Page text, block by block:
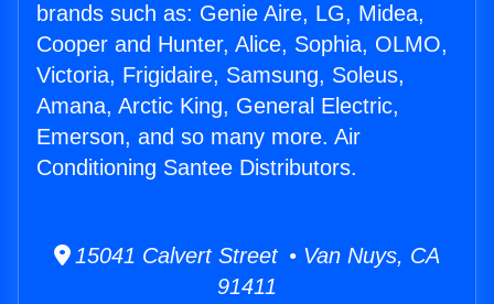
brands such as: Genie Aire, LG, Midea,
Cooper and Hunter, Alice, Sophia, OLMO,
Victoria, Frigidaire, Samsung, Soleus,
Amana, Arctic King, General Electric,
Emerson, and so many more. Air
Conditioning Santee Distributors.
15041 Calvert Street • Van Nuys, CA
91411